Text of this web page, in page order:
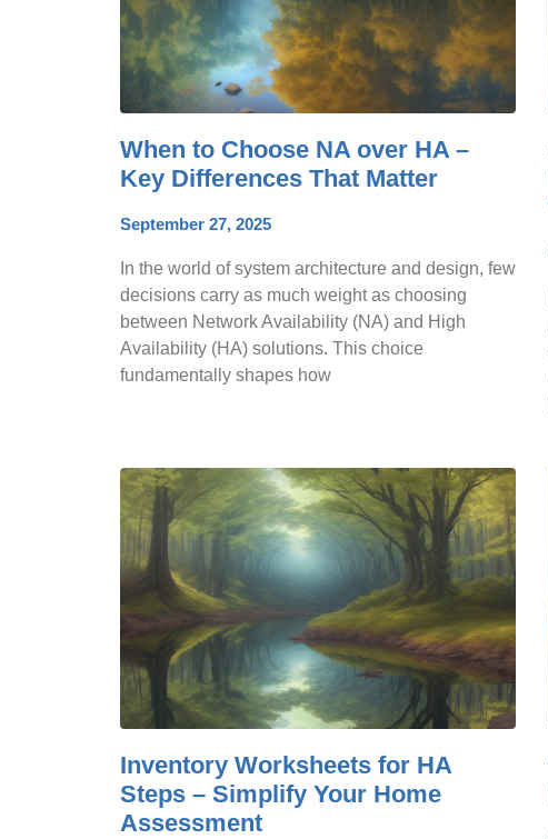
When to Choose NA over HA –
Key Differences That Matter
September 27, 2025
In the world of system architecture and design, few
decisions carry as much weight as choosing
between Network Availability (NA) and High
Availability (HA) solutions. This choice
fundamentally shapes how
Inventory Worksheets for HA
Steps – Simplify Your Home
Assessment